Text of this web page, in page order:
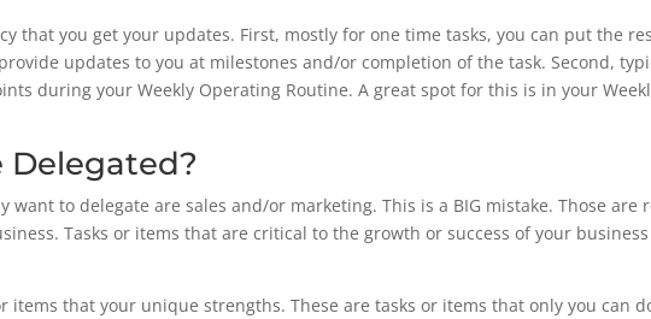
that you get your updates. First, mostly for one time tasks, you can put the
updates to you at milestones and/or completion of the task. Second,
during your Weekly Operating Routine. A great spot for this is in your
Delegated?
to delegate are sales and/or marketing. This is a BIG mistake. Those are
Tasks or items that are critical to the growth or success of your
items that your unique strengths. These are tasks or items that only you can